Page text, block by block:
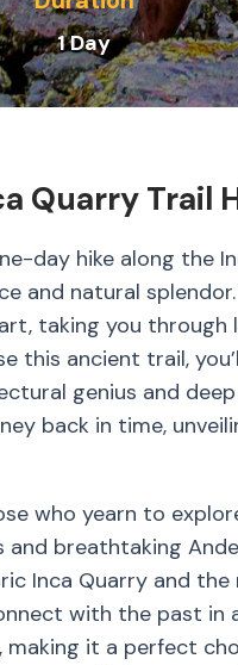
1Day
Quarry Trail
day hike along the
and natural
taking you
this ancient trail,
genius and
back in time,
who yearn to
breathtaking
Inca Quarry and
with the past in
it a perfect